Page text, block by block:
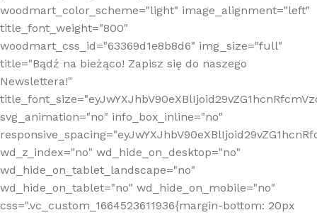
woodmart_color_scheme="light" image_alignment="left"
title_font_weight="800"
woodmart_css_id="63369d1e8b8d6" img_size="full"
title="Bądź na bieżąco! Zapisz się do naszego
Newslettera!"
svg_animation="no" info_box_inline="no"
wd_z_index="no" wd_hide_on_desktop="no"
wd_hide_on_tablet_landscape="no"
wd_hide_on_tablet="no" wd_hide_on_mobile="no"
css=".vc_custom_1664523611936{margin-bottom: 20px